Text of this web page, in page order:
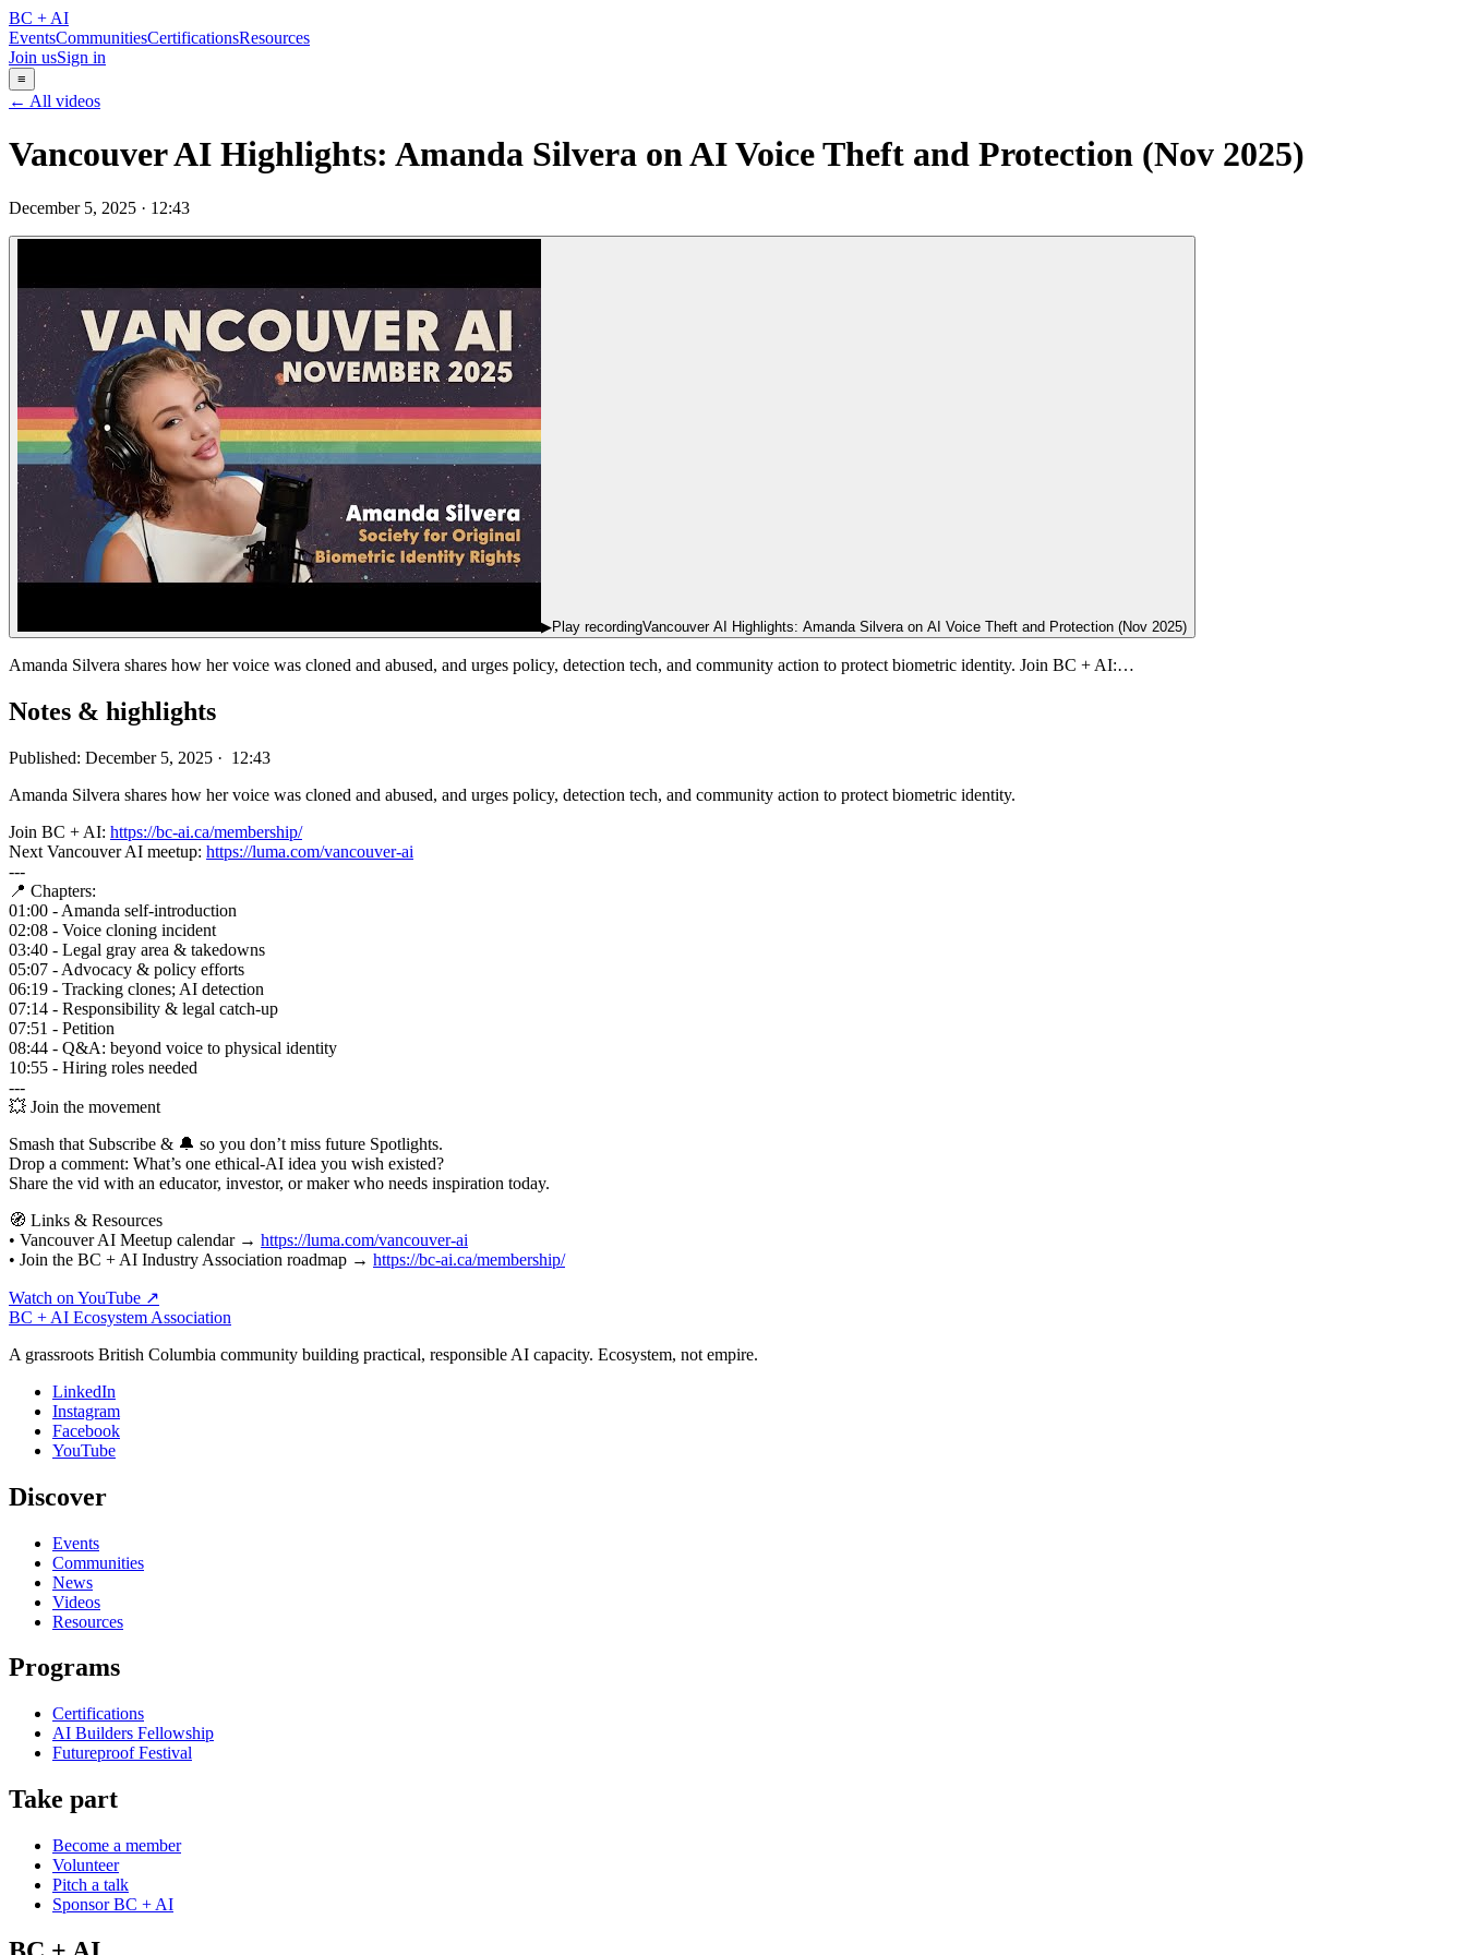
BC + AI
EventsCommunitiesCertificationsResources
Join usSign in
≡
← All videos
Vancouver AI Highlights: Amanda Silvera on AI Voice Theft and Protection (Nov 2025)
December 5, 2025 · 12:43
▶Play recordingVancouver AI Highlights: Amanda Silvera on AI Voice Theft and Protection (Nov 2025)
Amanda Silvera shares how her voice was cloned and abused, and urges policy, detection tech, and community action to protect biometric identity. Join BC + AI:…
Notes & highlights
Published: December 5, 2025 · 12:43
Amanda Silvera shares how her voice was cloned and abused, and urges policy, detection tech, and community action to protect biometric identity.
Join BC + AI: https://bc-ai.ca/membership/
Next Vancouver AI meetup: https://luma.com/vancouver-ai
---
📍 Chapters:
01:00 - Amanda ⁠self-introduction
02:08 - Voice cloning incident
03:40 - Legal gray area & takedowns
05:07 - Advocacy & policy efforts
06:19 - Tracking clones; AI detection
07:14 - Responsibility & legal catch-up
07:51 - Petition
08:44 - Q&A: beyond voice to physical identity
10:55 - Hiring roles needed
---
💥 Join the movement
Smash that Subscribe & 🔔 so you don’t miss future Spotlights.
Drop a comment: What’s one ethical‑AI idea you wish existed?
Share the vid with an educator, investor, or maker who needs inspiration today.
🧭 Links & Resources
• Vancouver AI Meetup calendar → https://luma.com/vancouver-ai
• Join the BC + AI Industry Association roadmap → https://bc-ai.ca/membership/
Watch on YouTube ↗
BC + AI Ecosystem Association
A grassroots British Columbia community building practical, responsible AI capacity. Ecosystem, not empire.
LinkedIn
Instagram
Facebook
YouTube
Discover
Events
Communities
News
Videos
Resources
Programs
Certifications
AI Builders Fellowship
Futureproof Festival
Take part
Become a member
Volunteer
Pitch a talk
Sponsor BC + AI